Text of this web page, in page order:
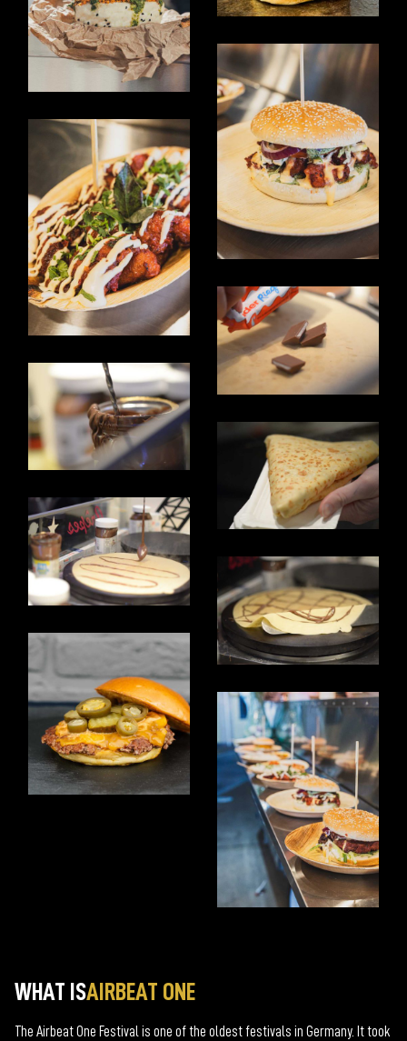
WHAT ISAIRBEAT ONE
The Airbeat One Festival is one of the oldest festivals in Germany. It took